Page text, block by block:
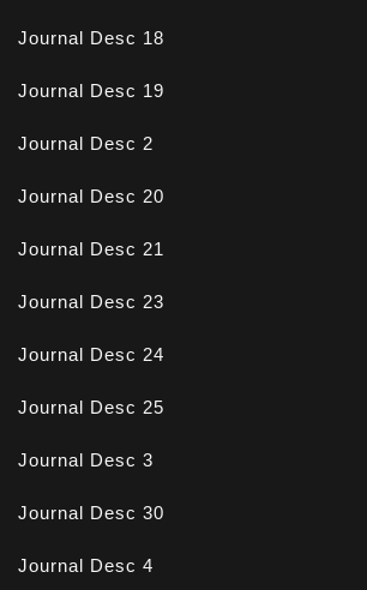
Journal Desc 18
Journal Desc 19
Journal Desc 2
Journal Desc 20
Journal Desc 21
Journal Desc 23
Journal Desc 24
Journal Desc 25
Journal Desc 3
Journal Desc 30
Journal Desc 4